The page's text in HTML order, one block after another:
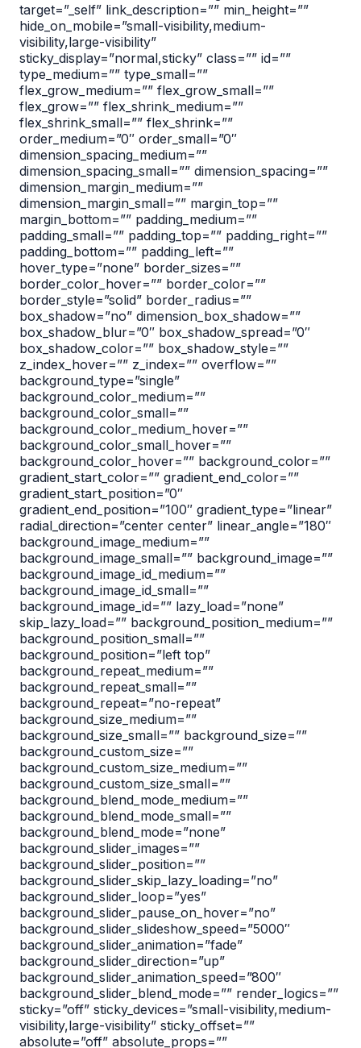
target=”_self” link_description=”” min_height=””
hide_on_mobile=”small-visibility,medium-
visibility,large-visibility”
sticky_display=”normal,sticky” class=”” id=””
type_medium=”” type_small=””
flex_grow_medium=”” flex_grow_small=””
flex_grow=”” flex_shrink_medium=””
flex_shrink_small=”” flex_shrink=””
order_medium=”0″ order_small=”0″
dimension_spacing_medium=””
dimension_spacing_small=”” dimension_spacing=””
dimension_margin_medium=””
dimension_margin_small=”” margin_top=””
margin_bottom=”” padding_medium=””
padding_small=”” padding_top=”” padding_right=””
padding_bottom=”” padding_left=””
hover_type=”none” border_sizes=””
border_color_hover=”” border_color=””
border_style=”solid” border_radius=””
box_shadow=”no” dimension_box_shadow=””
box_shadow_blur=”0″ box_shadow_spread=”0″
box_shadow_color=”” box_shadow_style=””
z_index_hover=”” z_index=”” overflow=””
background_type=”single”
background_color_medium=””
background_color_small=””
background_color_medium_hover=””
background_color_small_hover=””
background_color_hover=”” background_color=””
gradient_start_color=”” gradient_end_color=””
gradient_start_position=”0″
gradient_end_position=”100″ gradient_type=”linear”
radial_direction=”center center” linear_angle=”180″
background_image_medium=””
background_image_small=”” background_image=””
background_image_id_medium=””
background_image_id_small=””
background_image_id=”” lazy_load=”none”
skip_lazy_load=”” background_position_medium=””
background_position_small=””
background_position=”left top”
background_repeat_medium=””
background_repeat_small=””
background_repeat=”no-repeat”
background_size_medium=””
background_size_small=”” background_size=””
background_custom_size=””
background_custom_size_medium=””
background_custom_size_small=””
background_blend_mode_medium=””
background_blend_mode_small=””
background_blend_mode=”none”
background_slider_images=””
background_slider_position=””
background_slider_skip_lazy_loading=”no”
background_slider_loop=”yes”
background_slider_pause_on_hover=”no”
background_slider_slideshow_speed=”5000″
background_slider_animation=”fade”
background_slider_direction=”up”
background_slider_animation_speed=”800″
background_slider_blend_mode=”” render_logics=””
sticky=”off” sticky_devices=”small-visibility,medium-
visibility,large-visibility” sticky_offset=””
absolute=”off” absolute_props=””